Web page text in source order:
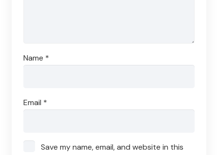
Name *
Email *
Save my name, email, and website in this